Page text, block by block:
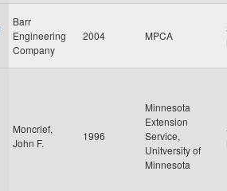
Barr
Engineering
Company
2004 MPCA
Moncrief,
John F.
1996
Minnesota
Extension
Service,
Unitversity of
Minnesota